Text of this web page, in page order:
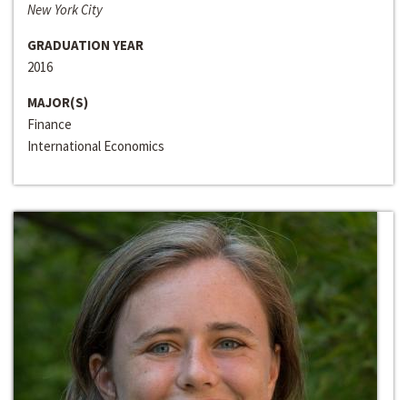
New York City
GRADUATION YEAR
2016
MAJOR(S)
Finance
International Economics